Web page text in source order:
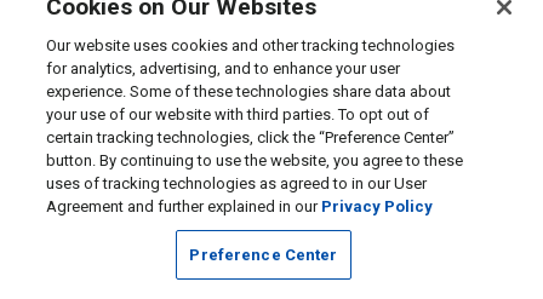
Cookies on Our Websites
Our website uses cookies and other tracking technologies
for analytics, advertising, and to enhance your user
experience. Some of these technologies share data about
your use of our website with third parties. To opt out of
certain tracking technologies, click the “Preference Center”
button. By continuing to use the website, you agree to these
uses of tracking technologies as agreed to in our User
Agreement and further explained in our Privacy Policy
Preference Center